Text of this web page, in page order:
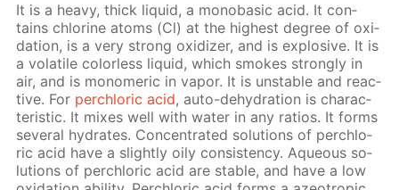
It is a heavy, thick liq­uid, a monoba­sic acid. It con­
tains chlo­rine atoms (Cl) at the high­est de­gree of ox­i­
da­tion, is a very strong ox­i­diz­er, and is ex­plo­sive. It is
a volatile col­or­less liq­uid, which smokes strong­ly in
air, and is monomer­ic in va­por. It is un­sta­ble and re­ac­
tive. For per­chlo­ric acid, auto-de­hy­dra­tion is char­ac­
ter­is­tic. It mix­es well with wa­ter in any ra­tios. It forms
sev­er­al hy­drates. Con­cen­trat­ed so­lu­tions of per­chlo­
ric acid have a slight­ly oily con­sis­ten­cy. Aque­ous so­
lu­tions of per­chlo­ric acid are sta­ble, and have a low